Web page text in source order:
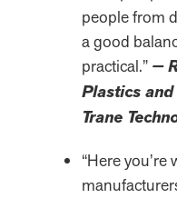
people from
a good
practical.” —
Plastics
Trane
“Here